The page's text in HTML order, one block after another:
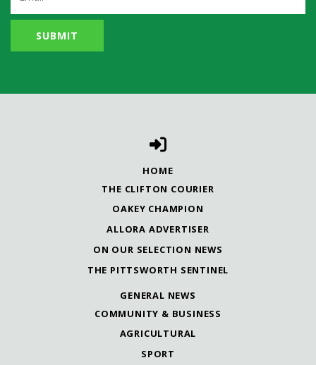
HOME
THE CLIFTON COURIER
OAKEY CHAMPION
ALLORA ADVERTISER
ON OUR SELECTION NEWS
THE PITTSWORTH SENTINEL
GENERAL NEWS
COMMUNITY & BUSINESS
AGRICULTURAL
SPORT